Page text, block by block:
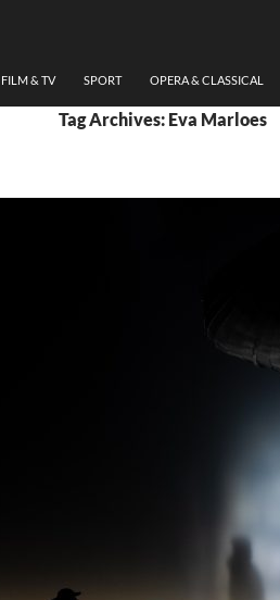
FILM & TV SPORT OPERA & CLASSICAL
Tag Archives: Eva Marloes